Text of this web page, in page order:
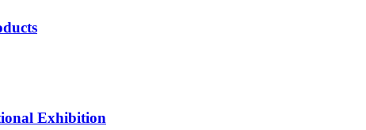
Exhibition